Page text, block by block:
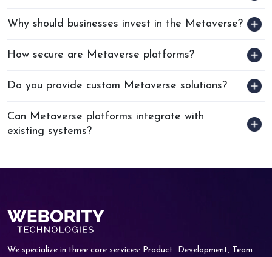
Why should businesses invest in the Metaverse?
How secure are Metaverse platforms?
Do you provide custom Metaverse solutions?
Can Metaverse platforms integrate with
existing systems?
We specialize in three core services: Product
Development, Team